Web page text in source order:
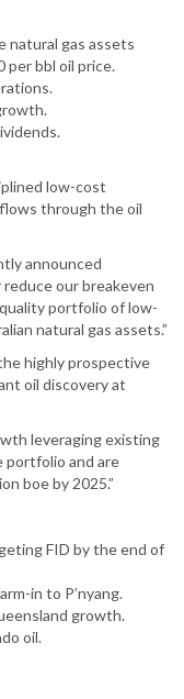
natural gas assets
per bbl oil price.
low-cost
through the oil
announced
our breakeven
portfolio of low-
natural gas assets.”
highly prospective
oil discovery at
leveraging existing
portfolio and are
boe by 2025.”
FID by the end of
in to P’nyang.
growth.
oil.